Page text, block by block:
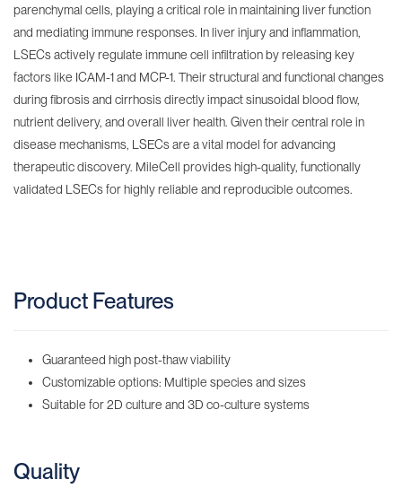
parenchymal cells, playing a critical role in maintaining liver function
and mediating immune responses. In liver injury and inflammation,
LSECs actively regulate immune cell infiltration by releasing key
factors like ICAM-1 and MCP-1. Their structural and functional changes
during fibrosis and cirrhosis directly impact sinusoidal blood flow,
nutrient delivery, and overall liver health. Given their central role in
disease mechanisms, LSECs are a vital model for advancing
therapeutic discovery. MileCell provides high-quality, functionally
validated LSECs for highly reliable and reproducible outcomes.
Product Features
Guaranteed high post-thaw viability
Customizable options: Multiple species and sizes
Suitable for 2D culture and 3D co-culture systems
Quality